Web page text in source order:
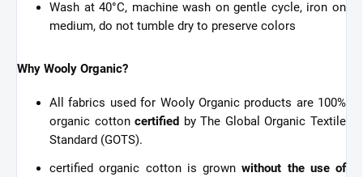
Wash at 40°C, machine wash on gentle cycle, iron on
medium, do not tumble dry to preserve colors
Why Wooly Organic?
All fabrics used for Wooly Organic products are 100%
organic cottoncertified by The Global Organic Textile
Standard (GOTS).
certified organic cotton is grownwithout the use of